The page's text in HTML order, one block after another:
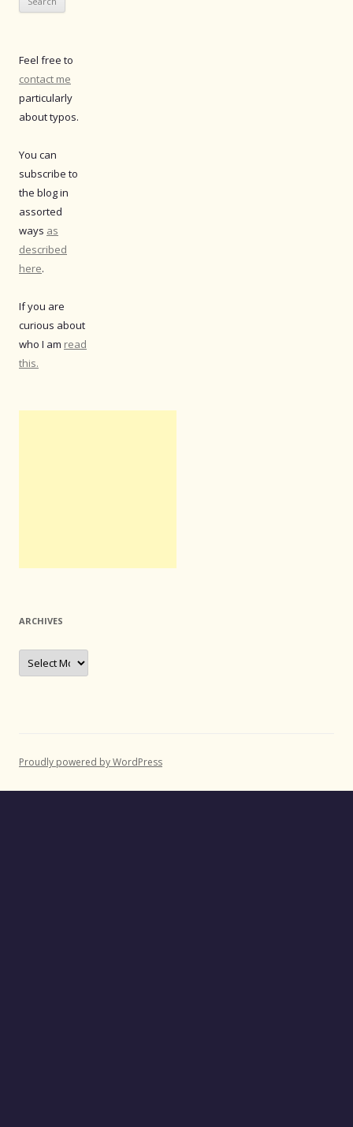
Feel free to
contact me
particularly
about typos.
You can
subscribe to
the blog in
assorted
ways as
described
here.
If you are
curious about
who I am read
this.
ARCHIVES
Archives
Proudly powered by WordPress